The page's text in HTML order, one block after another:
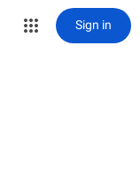
Sign in